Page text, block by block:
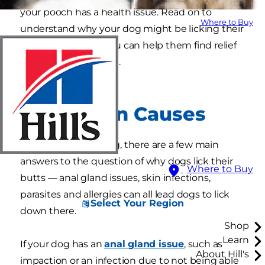
Where to Buy
Where to Buy
Select Your Region
Shop
Learn
About Hill's
your pooch has a health issue. Read on to
understand why your dog might be licking their
rear end and how you can help them find relief
from their discomfort.
1. Common Causes
Other than grooming, there are a few main
answers to the question of why dogs lick their
butts — anal gland issues, skin infections,
parasites and allergies can all lead dogs to lick
down there.
If your dog has ananal gland issue, such as
impaction or an infection due to not being able